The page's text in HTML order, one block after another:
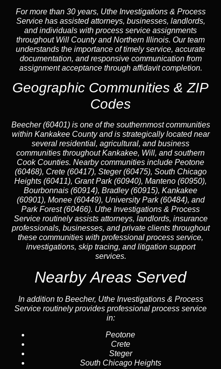
For more than 30 years, Uthe Investigations & Process
Service has assisted attorneys, businesses, landlords,
and individuals with process service assignments
throughout Will County and Northern Illinois. Our team
understands the importance of timely service, accurate
documentation, and responsive communication from
assignment acceptance through affidavit completion.
Geographic Communities & ZIP
Codes
Beecher (60401) is one of the southernmost communities
within Kankakee County and is strategically located near
several residential, agricultural, and business
communities throughout Kankakee, Will, and southern
Cook Counties. Nearby communities include Peotone
(60468), Crete (60417), Steger (60475), South Chicago
Heights (60411), Grant Park (60940), Manteno (60950),
Bourbonnais (60914), Bradley (60915), Kankakee
(60901), Monee (60449), University Park (60484), and
Park Forest (60466). Uthe Investigations & Process
Service routinely assists attorneys, landlords, insurance
professionals, businesses, and private clients throughout
these communities with professional process service,
investigations, skip tracing, and litigation support
services.
Nearby Areas Served
In addition to Beecher, Uthe Investigations & Process
Service routinely provides professional process service
in:
Peotone
Crete
Steger
South Chicago Heights